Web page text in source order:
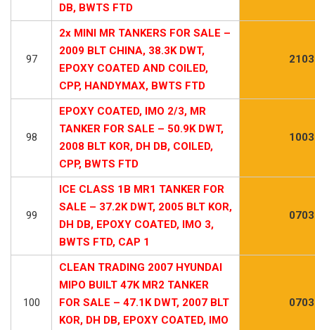
DB, BWTS FTD
97
2x MINI MR TANKERS FOR SALE –
2009 BLT CHINA, 38.3K DWT,
EPOXY COATED AND COILED,
CPP, HANDYMAX, BWTS FTD
98
EPOXY COATED, IMO 2/3, MR
TANKER FOR SALE – 50.9K DWT,
2008 BLT KOR, DH DB, COILED,
CPP, BWTS FTD
99
ICE CLASS 1B MR1 TANKER FOR
SALE – 37.2K DWT, 2005 BLT KOR,
DH DB, EPOXY COATED, IMO 3,
BWTS FTD, CAP 1
100
CLEAN TRADING 2007 HYUNDAI
MIPO BUILT 47K MR2 TANKER
FOR SALE – 47.1K DWT, 2007 BLT
KOR, DH DB, EPOXY COATED, IMO